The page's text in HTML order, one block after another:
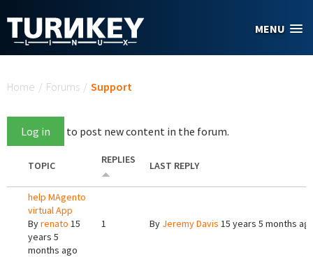
MENU
Home / Forums / Support
Log in to post new content in the forum.
TOPIC REPLIES LAST REPLY
help MAgento
virtual App
Byrenato 15
years 5
months ago
1 By Jeremy Davis 15 years 5 months